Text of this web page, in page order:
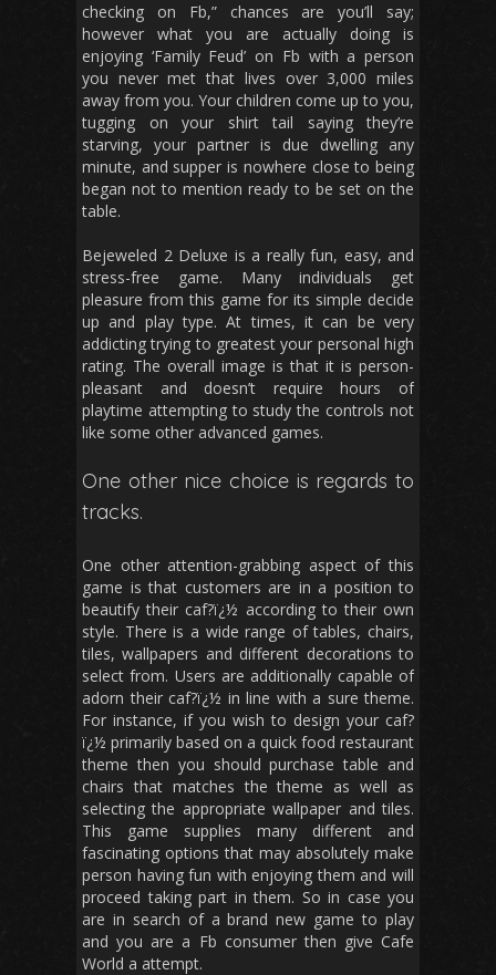
checking on Fb,” chances are you’ll say;
however what you are actually doing is
enjoying ‘Family Feud’ on Fb with a person
you never met that lives over 3,000 miles
away from you. Your children come up to you,
tugging on your shirt tail saying they’re
starving, your partner is due dwelling any
minute, and supper is nowhere close to being
began not to mention ready to be set on the
table.
Bejeweled 2 Deluxe is a really fun, easy, and
stress-free game. Many individuals get
pleasure from this game for its simple decide
up and play type. At times, it can be very
addicting trying to greatest your personal high
rating. The overall image is that it is person-
pleasant and doesn’t require hours of
playtime attempting to study the controls not
like some other advanced games.
One other nice choice is regards to
tracks.
One other attention-grabbing aspect of this
game is that customers are in a position to
beautify their caf?ï¿½ according to their own
style. There is a wide range of tables, chairs,
tiles, wallpapers and different decorations to
select from. Users are additionally capable of
adorn their caf?ï¿½ in line with a sure theme.
For instance, if you wish to design your caf?
ï¿½ primarily based on a quick food restaurant
theme then you should purchase table and
chairs that matches the theme as well as
selecting the appropriate wallpaper and tiles.
This game supplies many different and
fascinating options that may absolutely make
person having fun with enjoying them and will
proceed taking part in them. So in case you
are in search of a brand new game to play
and you are a Fb consumer then give Cafe
World a attempt.